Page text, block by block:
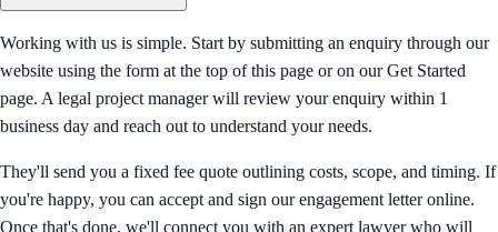
Working with us is simple. Start by submitting an enquiry through our
website using the form at the top of this page or on our Get Started
page. A legal project manager will review your enquiry within 1
business day and reach out to understand your needs.
They'll send you a fixed fee quote outlining costs, scope, and timing. If
you're happy, you can accept and sign our engagement letter online.
Once that's done, we'll connect you with an expert lawyer who will